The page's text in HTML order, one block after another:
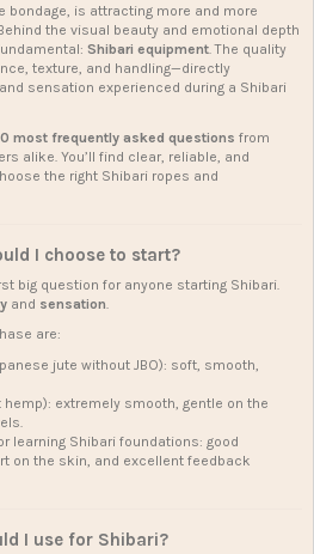
bondage, is attracting more and more
the visual beauty and emotional depth
Shibari equipment. The quality
texture, and handling—directly
sensation experienced during a Shibari
most frequently asked questions from
alike. You’ll find clear, reliable, and
the right Shibari ropes and
I choose to start?
big question for anyone starting Shibari.
and sensation
are:
jute without JBO): soft, smooth,
extremely smooth, gentle on the
learning Shibari foundations: good
on the skin, and excellent feedback
I use for Shibari?